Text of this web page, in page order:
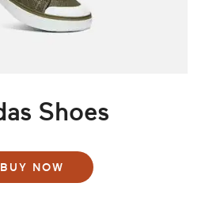
Shoes
BUY NOW